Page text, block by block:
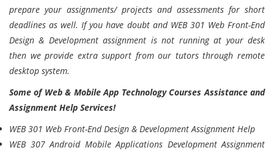
prepare your assignments/ projects and assessments for short
deadlines as well. If you have doubt and WEB 301 Web Front-End
Design & Development assignment is not running at your desk
then we provide extra support from our tutors through remote
desktop system.
Some of Web & Mobile App Technology Courses Assistance and
Assignment Help Services!
WEB 301 Web Front-End Design & Development Assignment Help
WEB 307 Android Mobile Applications Development Assignment